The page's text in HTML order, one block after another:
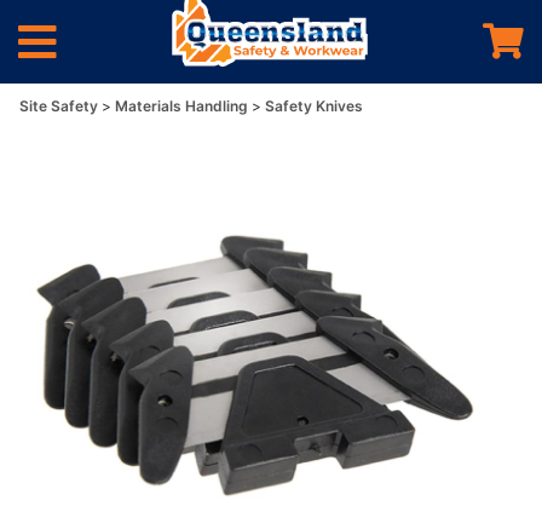
Site Safety Materials Handling Safety Knives